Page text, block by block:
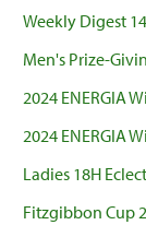
Weekly Digest
Men's Prize-
2024 ENERGIA
2024 ENERGIA
Ladies 18H
Fitzgibbon Cup